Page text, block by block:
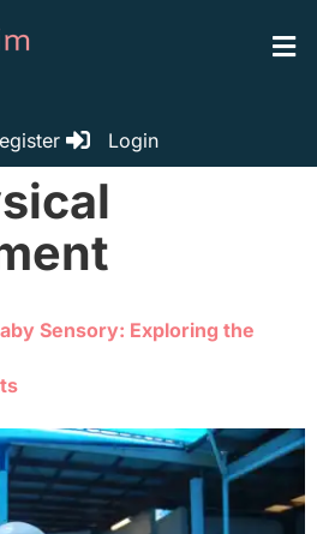
Login
Sensory: Exploring the